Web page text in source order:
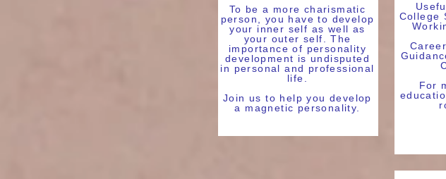
To be a more charismatic
person, you have to develop
your inner self as well as
your outer self. The
importance of personality
development is undisputed
in personal and professional
life.
Join us to help you develop
a magnetic personality.
College
For